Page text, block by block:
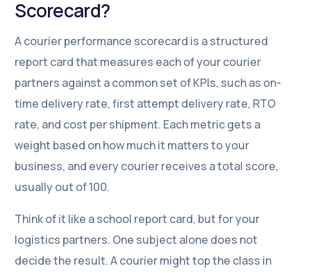
Scorecard?
A courier performance scorecard is a structured
report card that measures each of your courier
partners against a common set of KPIs, such as on-
time delivery rate, first attempt delivery rate, RTO
rate, and cost per shipment. Each metric gets a
weight based on how much it matters to your
business, and every courier receives a total score,
usually out of 100.
Think of it like a school report card, but for your
logistics partners. One subject alone does not
decide the result. A courier might top the class in